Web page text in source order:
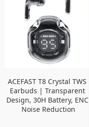
ACEFAST T8 Crystal TWS
Earbuds | Transparent
Design, 30H Battery, ENC
Noise Reduction